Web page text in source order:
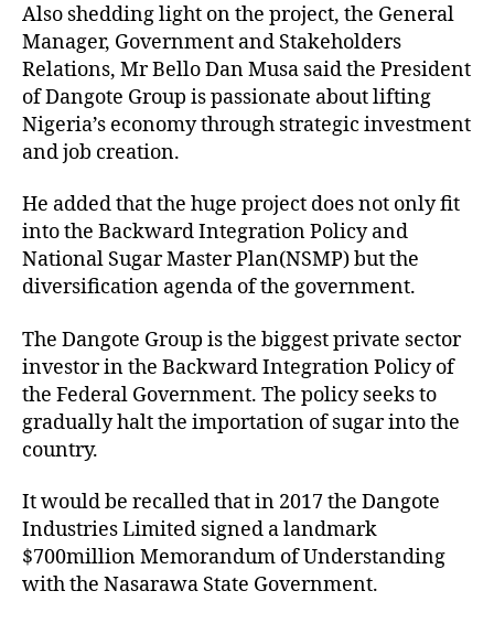
Also shedding light on the project, the General
Manager, Government and Stakeholders
Relations, Mr Bello Dan Musa said the President
of Dangote Group is passionate about lifting
Nigeria’s economy through strategic investment
and job creation.
He added that the huge project does not only fit
into the Backward Integration Policy and
National Sugar Master Plan(NSMP) but the
diversification agenda of the government.
The Dangote Group is the biggest private sector
investor in the Backward Integration Policy of
the Federal Government. The policy seeks to
gradually halt the importation of sugar into the
country.
It would be recalled that in 2017 the Dangote
Industries Limited signed a landmark
$700million Memorandum of Understanding
with the Nasarawa State Government.